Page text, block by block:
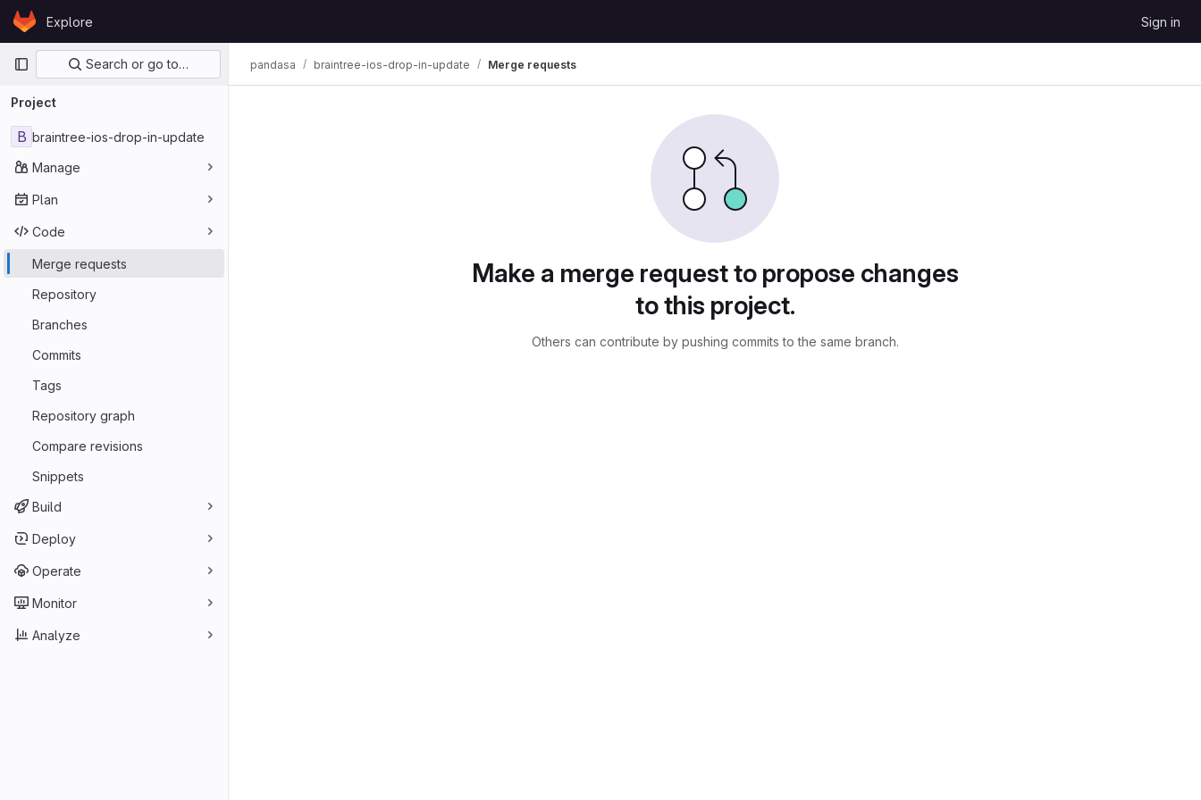
Skip to content
GitLabExplore Sign in
Primary navigation
Search or go to…
Project
B braintree-ios-drop-in-update
Manage
Plan
Code
Merge requests
Repository
Branches
Commits
Tags
Repository graph
Compare revisions
Snippets
Build
Deploy
Operate
Monitor
Analyze
pandasa braintree-ios-drop-in-update Merge requests
Make a merge request to propose changes
to this project.
Others can contribute by pushing commits to the same branch.